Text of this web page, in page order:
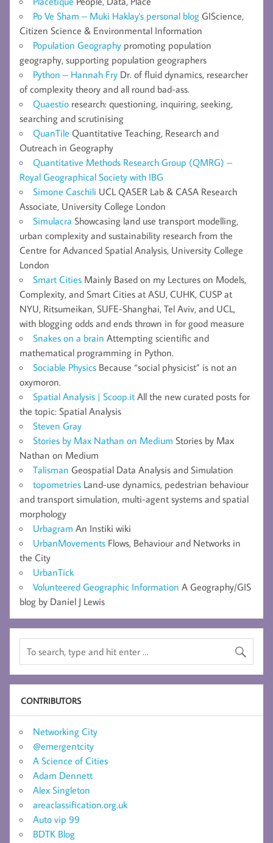
Po Ve Sham – Muki Haklay's personal blog GIScience,
Citizen Science & Environmental Information
Population Geography promoting population
geography, supporting population geographers
Python – Hannah Fry Dr. of fluid dynamics, researcher
of complexity theory and all round bad-ass.
Quaestio research: questioning, inquiring, seeking,
searching and scrutinising
QuanTile Quantitative Teaching, Research and
Outreach in Geography
Quantitative Methods Research Group (QMRG) –
Royal Geographical Society with IBG
Simone Caschili UCL QASER Lab & CASA Research
Associate, University College London
Simulacra Showcasing land use transport modelling,
urban complexity and sustainability research from the
Centre for Advanced Spatial Analysis, University College
London
Smart Cities Mainly Based on my Lectures on Models,
Complexity, and Smart Cities at ASU, CUHK, CUSP at
NYU, Ritsumeikan, SUFE-Shanghai, Tel Aviv, and UCL,
with blogging odds and ends thrown in for good measure
Snakes on a brain Attempting scientific and
mathematical programming in Python.
Sociable Physics Because “social physicist” is not an
oxymoron.
Spatial Analysis | Scoop.it All the new curated posts for
the topic: Spatial Analysis
Steven Gray
Stories by Max Nathan on Medium Stories by Max
Nathan on Medium
Talisman Geospatial Data Analysis and Simulation
topometries Land-use dynamics, pedestrian behaviour
and transport simulation, multi-agent systems and spatial
morphology
Urbagram An Instiki wiki
UrbanMovements Flows, Behaviour and Networks in
the City
UrbanTick
Volunteered Geographic Information A Geography/GIS
blog by Daniel J Lewis
CONTRIBUTORS
Networking City
@emergentcity
A Science of Cities
Adam Dennett
Alex Singleton
areaclassification.org.uk
Auto vip 99
BDTK Blog